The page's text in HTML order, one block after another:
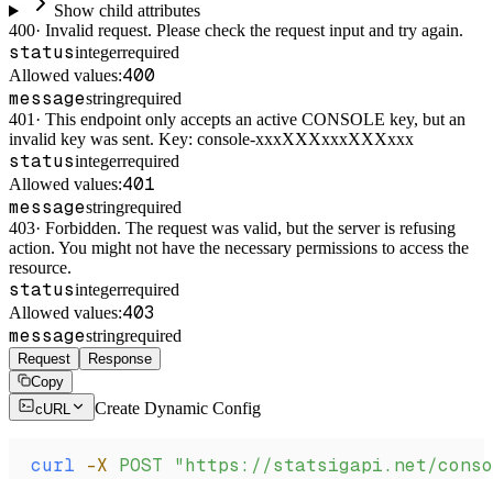
Show child attributes
400· Invalid request. Please check the request input and try again.
statusintegerrequired
Allowed values:400
messagestringrequired
401 · This endpoint only accepts an active CONSOLE key, but an
invalid key was sent. Key: console-xxxXXXxxxXXXxxx
statusintegerrequired
Allowed values:401
messagestringrequired
403· Forbidden. The request was valid, but the server is refusing
action. You might not have the necessary permissions to access the
resource.
statusintegerrequired
Allowed values:403
messagestringrequired
Request
Response
Copy
cURL
Create Dynamic Config
curl -X POST "https://statsigapi.net/